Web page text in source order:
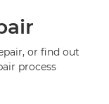
or find out
process